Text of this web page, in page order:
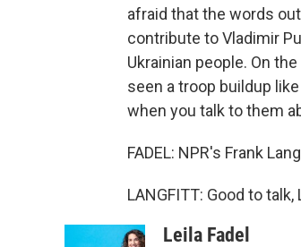
afraid that the words
contribute to Vladimir
Ukrainian people. On
seen a troop buildup
when you talk to them
FADEL: NPR's Frank
LANGFITT: Good to
Leila Fadel